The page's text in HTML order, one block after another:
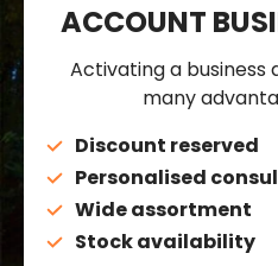
ACCOUNT
Activating a business
many
Discount reserved
Personalised
Wide assortment
Stock availability